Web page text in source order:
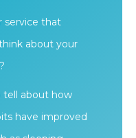
service that
about your
tell about how
have improved